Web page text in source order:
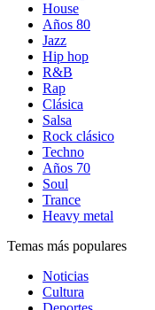
House
Años 80
Jazz
Hip hop
R&B
Rap
Clásica
Salsa
Rock clásico
Techno
Años 70
Soul
Trance
Heavy metal
Temas más populares
Noticias
Cultura